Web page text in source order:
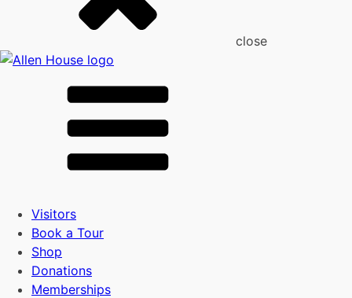
close
Visitors
Book a Tour
Shop
Donations
Memberships